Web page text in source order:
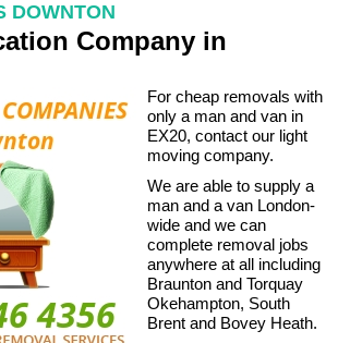
DOWNTON
Company in
For cheap removals with
only a man and van in
EX20, contact our light
moving company.
We are able to supply a
man and a van London-
wide and we can
complete removal jobs
anywhere at all including
Braunton and Torquay
Okehampton, South
Brent and Bovey Heath.
Storage Services